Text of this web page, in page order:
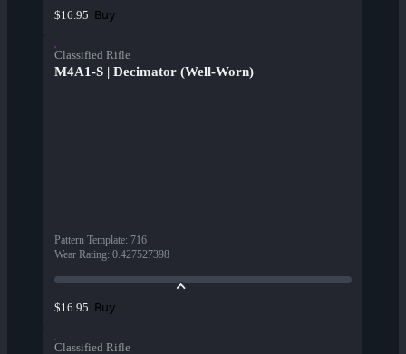
$16.95 Buy
Classified Rifle
M4A1-S | Decimator (Well-Worn)
Pattern Template: 716
Wear Rating: 0.427527398
$16.95 Buy
Classified Rifle